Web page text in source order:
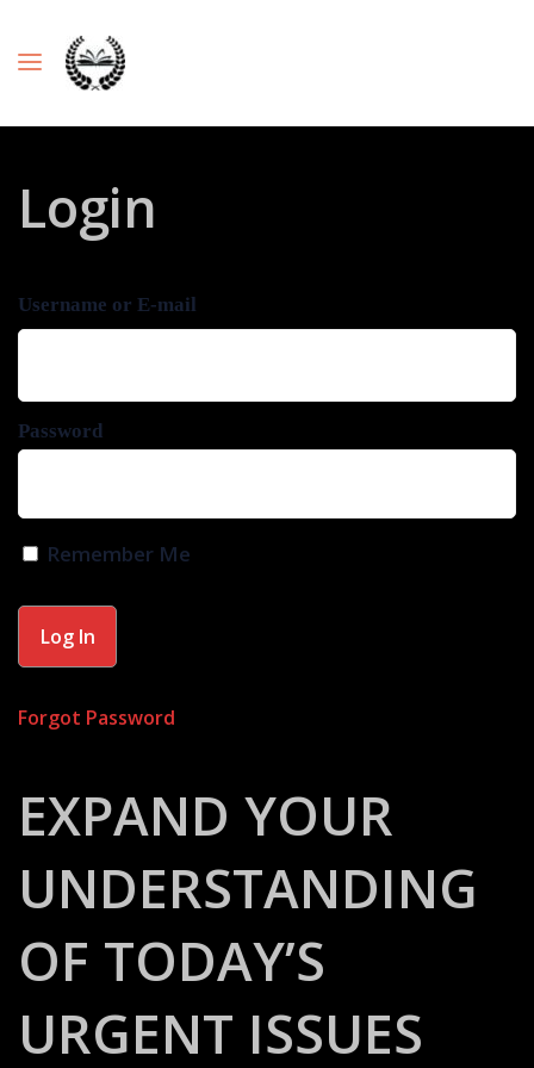
Login
Username or E-mail
Password
Remember Me
Forgot Password
EXPAND YOUR
UNDERSTANDING
OF TODAY’S
URGENT ISSUES